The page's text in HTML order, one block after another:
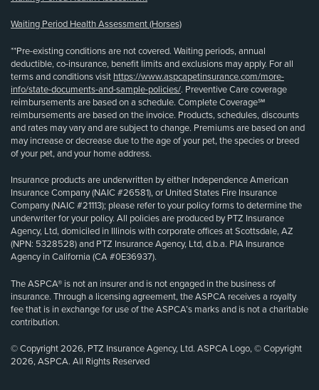
Waiting Period Health Assessment (Horses)
**Pre-existing conditions are not covered. Waiting periods, annual
deductible, co-insurance, benefit limits and exclusions may apply. For all
terms and conditions visit https://www.aspcapetinsurance.com/more-
info/state-documents-and-sample-policies/. Preventive Care coverage
reimbursements are based on a schedule. Complete Coverage℠
reimbursements are based on the invoice. Products, schedules, discounts
and rates may vary and are subject to change. Premiums are based on and
may increase or decrease due to the age of your pet, the species or breed
of your pet, and your home address.
Insurance products are underwritten by either Independence American
Insurance Company (NAIC #26581), or United States Fire Insurance
Company (NAIC #21113); please refer to your policy forms to determine the
underwriter for your policy. All policies are produced by PTZ Insurance
Agency, Ltd, domiciled in Illinois with corporate offices at Scottsdale, AZ
(NPN: 5328528) and PTZ Insurance Agency, Ltd, d.b.a. PIA Insurance
Agency in California (CA #0E36937).
The ASPCA® is not an insurer and is not engaged in the business of
insurance. Through a licensing agreement, the ASPCA receives a royalty
fee that is in exchange for use of the ASPCA’s marks and is not a charitable
contribution.
© Copyright 2026, PTZ Insurance Agency, Ltd. ASPCA Logo, © Copyright
2026, ASPCA. All Rights Reserved